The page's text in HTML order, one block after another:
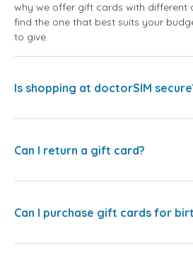
why we offer gift cards with different
find the one that best suits your
to give.
Is shopping at doctorSIM
Can I return a gift card?
Can I purchase gift cards for